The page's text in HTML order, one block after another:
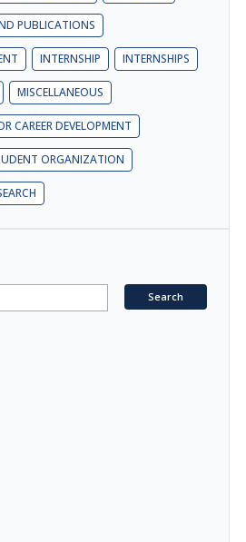
PUBLICATIONS
INTERNSHIP INTERNSHIPS
MISCELLANEOUS
CAREER DEVELOPMENT
ORGANIZATION